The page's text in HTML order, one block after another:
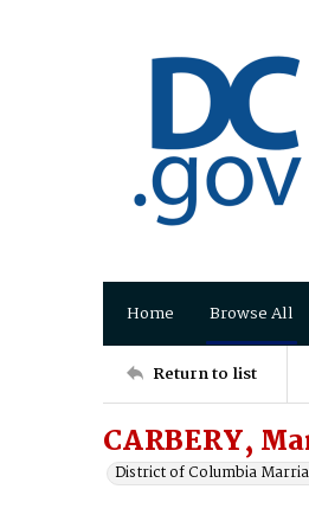
Home Browse All
Return to list
CARBERY,
District of Columbia